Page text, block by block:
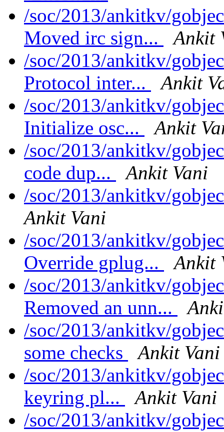
/soc/2013/ankitkv/
Moved irc sign...
Ankit
/soc/2013/ankitkv/
Protocol inter...
Ankit
/soc/2013/ankitkv/
Initialize osc...
Ankit
/soc/2013/ankitkv/
code dup...
Ankit Vani
/soc/2013/ankitkv/
Ankit Vani
/soc/2013/ankitkv/
Override gplug...
Ankit
/soc/2013/ankitkv/
Removed an unn...
/soc/2013/ankitkv/
some checks
Ankit Vani
/soc/2013/ankitkv/
keyring pl...
Ankit Vani
/soc/2013/ankitkv/